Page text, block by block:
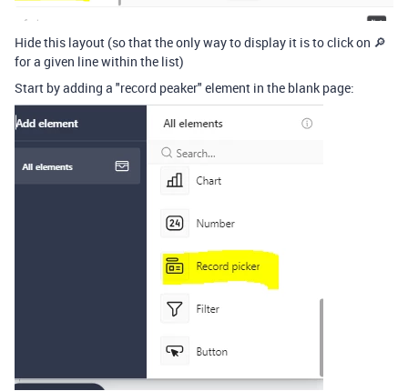
Hide this layout (so that the only way to display it is to click on 🔎
for a given line within the list)
Start by adding a "record peaker" element in the blank page: